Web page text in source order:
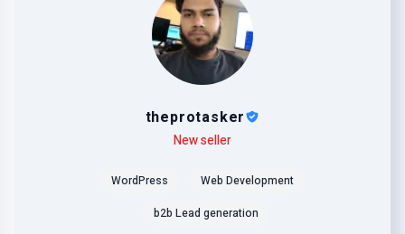
theprotasker
New seller
WordPress
Web Development
b2b Lead generation